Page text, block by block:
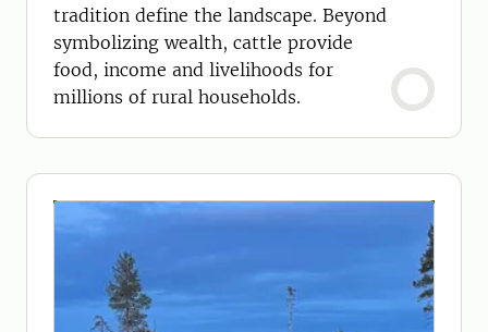
tradition define the landscape. Beyond
symbolizing wealth, cattle provide
food, income and livelihoods for
millions of rural households.